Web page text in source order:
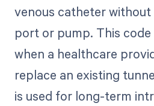
venous catheter without
port or pump. This
when a healthcare
replace an existing
is used for long-term